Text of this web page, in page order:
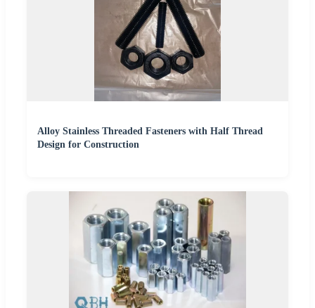
Alloy Stainless Threaded Fasteners with Half Thread
Design for Construction